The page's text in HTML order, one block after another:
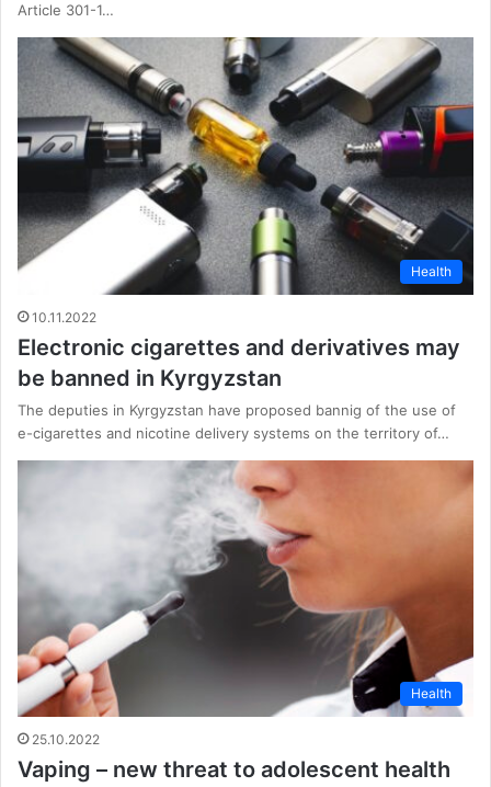
Article 301-1…
Health
10.11.2022
Electronic cigarettes and derivatives may
be banned in Kyrgyzstan
The deputies in Kyrgyzstan have proposed bannig of the use of
e-cigarettes and nicotine delivery systems on the territory of…
Health
25.10.2022
Vaping – new threat to adolescent health